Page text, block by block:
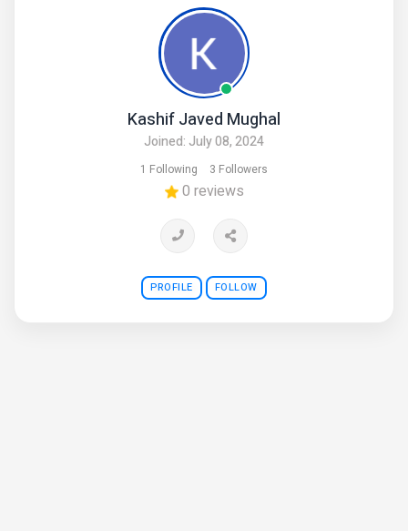
Kashif Javed Mughal
Joined: July 08, 2024
1 Following 3 Followers
0 reviews
PROFILE FOLLOW